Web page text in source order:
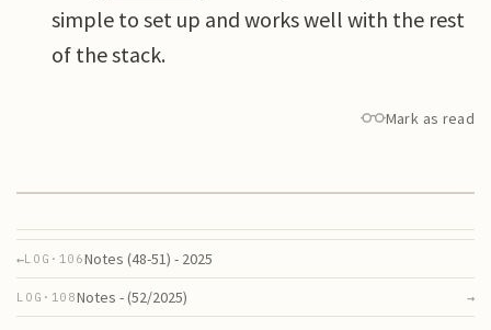
simple to set up and works well with the rest
of the stack.
Mark as read
←LOG· 106Notes (48-51) - 2025
LOG· 108Notes - (52/2025) →